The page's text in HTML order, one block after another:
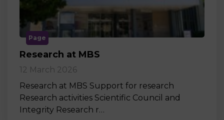
Page
Research at MBS
12 March 2026
Research at MBS Support for research
Research activities Scientific Council and
Integrity Research r…